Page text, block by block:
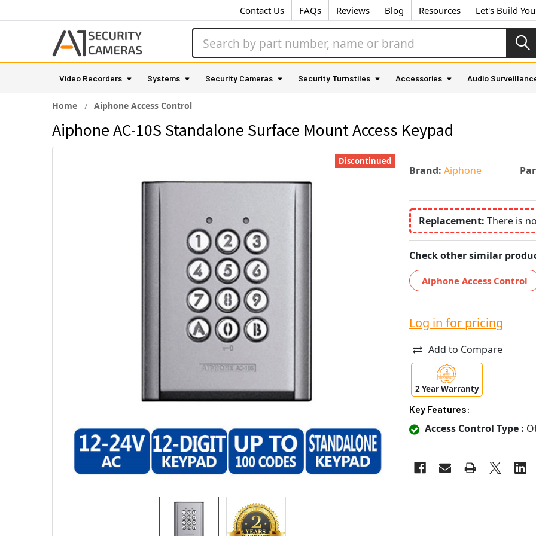
Contact Us FAQs Reviews Blog Resources Let's Build
Video Recorders Systems Security Cameras Security Turnstiles Accessories Audio
Home Aiphone Access Control
Aiphone AC-10S Standalone Surface Mount Access Keypad
Brand: Aiphone
Replacement: There is
Check other similar
Aiphone Access Control
Discontinued
Log in for pricing
Add to Compare
2 Year Warranty
Key Features:
Access Control Type :